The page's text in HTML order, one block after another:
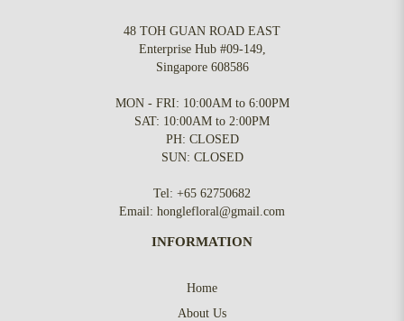
48 TOH GUAN ROAD EAST
Enterprise Hub #09-149,
Singapore 608586
MON - FRI: 10:00AM to 6:00PM
SAT: 10:00AM to 2:00PM
PH: CLOSED
SUN: CLOSED
Tel: +65 62750682
Email: honglefloral@gmail.com
INFORMATION
Home
About Us